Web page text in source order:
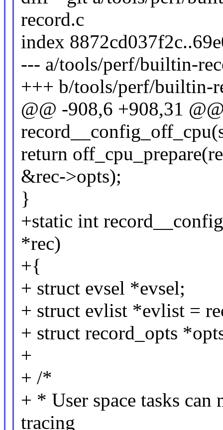
record.c
index
--- a/tools/perf/builtin-
+++ b/tools/perf/builtin-
@@ -908,6 +908,31
return
&rec->opts);
}
+static int
*rec)
+{
+ struct evsel *evsel;
+ struct evlist *evlist =
+ struct record_opts
+
+ /*
+ * User space tasks can
tracing